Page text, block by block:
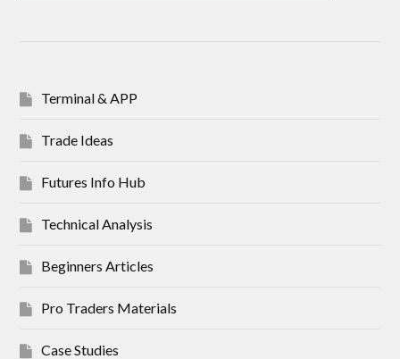
Terminal & APP
Trade Ideas
Futures Info Hub
Technical Analysis
Beginners Articles
Pro Traders Materials
Case Studies